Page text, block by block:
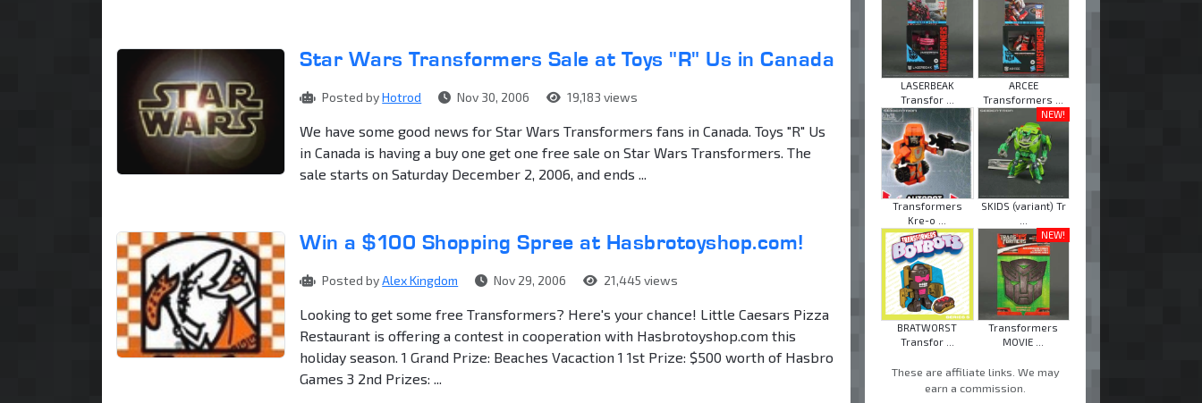
Star Wars Transformers Sale at Toys "R" Us in Canada
Posted byHotrod Nov 30, 2006 19,183 views
We have some good news for Star Wars Transformers fans in Canada. Toys "R" Us
in Canada is having a buy one get one free sale on Star Wars Transformers. The
sale starts on Saturday December 2, 2006, and ends ...
Win a $100 Shopping Spree at Hasbrotoyshop.com!
Posted byAlex Kingdom Nov 29, 2006 21,445 views
Looking to get some free Transformers? Here's your chance! Little Caesars Pizza
Restaurant is offering a contest in cooperation with Hasbrotoyshop.com this
holiday season. 1 Grand Prize: Beaches Vacaction 1 1st Prize: $500 worth of Hasbro
Games 3 2nd Prizes: ...
LASERBEAK
Transfor ...
ARCEE
Transformers ...
Transformers
Kre-o ...
NEW!
SKIDS (variant) Tr
BRATWORST
Transfor ...
NEW!
Transformers
MOVIE ...
These are affiliate links. We may
earn a commission.